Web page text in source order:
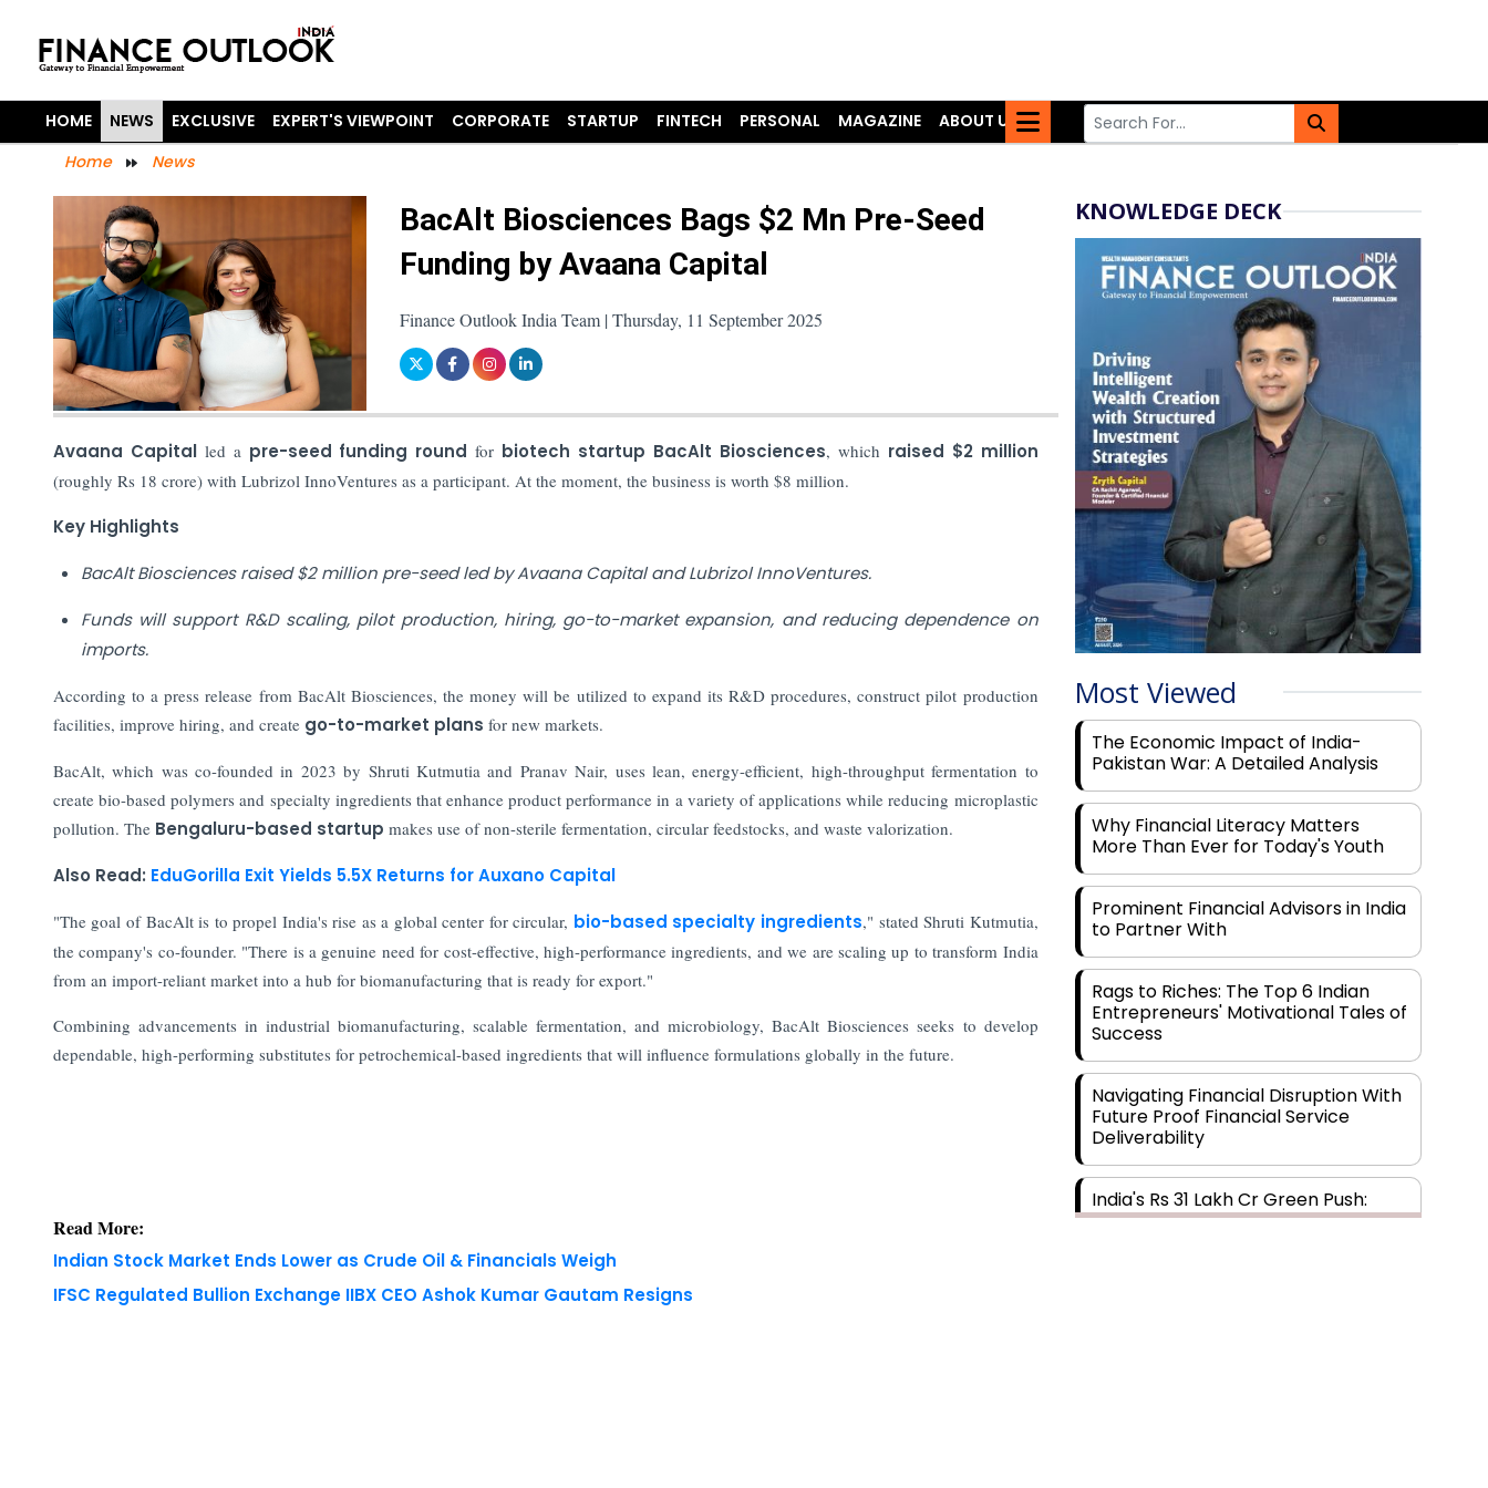
HOME NEWS EXCLUSIVE EXPERT'S VIEWPOINT CORPORATE STARTUP FINTECH PERSONAL MAGAZINE
ABOUT US
Home
News
BacAlt Biosciences Bags $2 Mn Pre-Seed
Funding by Avaana Capital
Finance Outlook India Team | Thursday, 11 September 2025
Avaana Capitalled a pre-seed funding round for biotech startup BacAlt Biosciences, which raised $2 million
(roughly Rs 18 crore) with Lubrizol InnoVentures as a participant. At the moment, the business is worth $8 million.
Key Highlights
BacAlt Biosciences raised $2 million pre-seed led by Avaana Capital and Lubrizol InnoVentures.
Funds will support R&D scaling, pilot production, hiring, go-to-market expansion, and reducing dependence on
imports.
According to a press release from BacAlt Biosciences, the money will be utilized to expand its R&D procedures, construct pilot production
facilities, improve hiring, and create go-to-market plans for new markets.
BacAlt, which was co-founded in 2023 by Shruti Kutmutia and Pranav Nair, uses lean, energy-efficient, high-throughput fermentation to
create bio-based polymers and specialty ingredients that enhance product performance in a variety of applications while reducing microplastic
pollution. The Bengaluru-based startup makes use of non-sterile fermentation, circular feedstocks, and waste valorization.
Also Read: EduGorilla Exit Yields 5.5X Returns for Auxano Capital
"The goal of BacAlt is to propel India's rise as a global center for circular, bio-based specialty ingredients," stated Shruti Kutmutia,
the company's co-founder. "There is a genuine need for cost-effective, high-performance ingredients, and we are scaling up to transform India
from an import-reliant market into a hub for biomanufacturing that is ready for export."
Combining advancements in industrial biomanufacturing, scalable fermentation, and microbiology, BacAlt Biosciences seeks to develop
dependable, high-performing substitutes for petrochemical-based ingredients that will influence formulations globally in the future.
Read More:
Indian Stock Market Ends Lower as Crude Oil & Financials Weigh
IFSC Regulated Bullion Exchange IIBX CEO Ashok Kumar Gautam Resigns
KNOWLEDGE DECK
Most Viewed
The Economic Impact of India-
Pakistan War: A Detailed Analysis
Why Financial Literacy Matters
More Than Ever for Today's Youth
Prominent Financial Advisors in India
to Partner With
Rags to Riches: The Top 6 Indian
Entrepreneurs' Motivational Tales of
Success
Navigating Financial Disruption With
Future Proof Financial Service
Deliverability
India's Rs 31 Lakh Cr Green Push:
Building the Foundation of a Net-